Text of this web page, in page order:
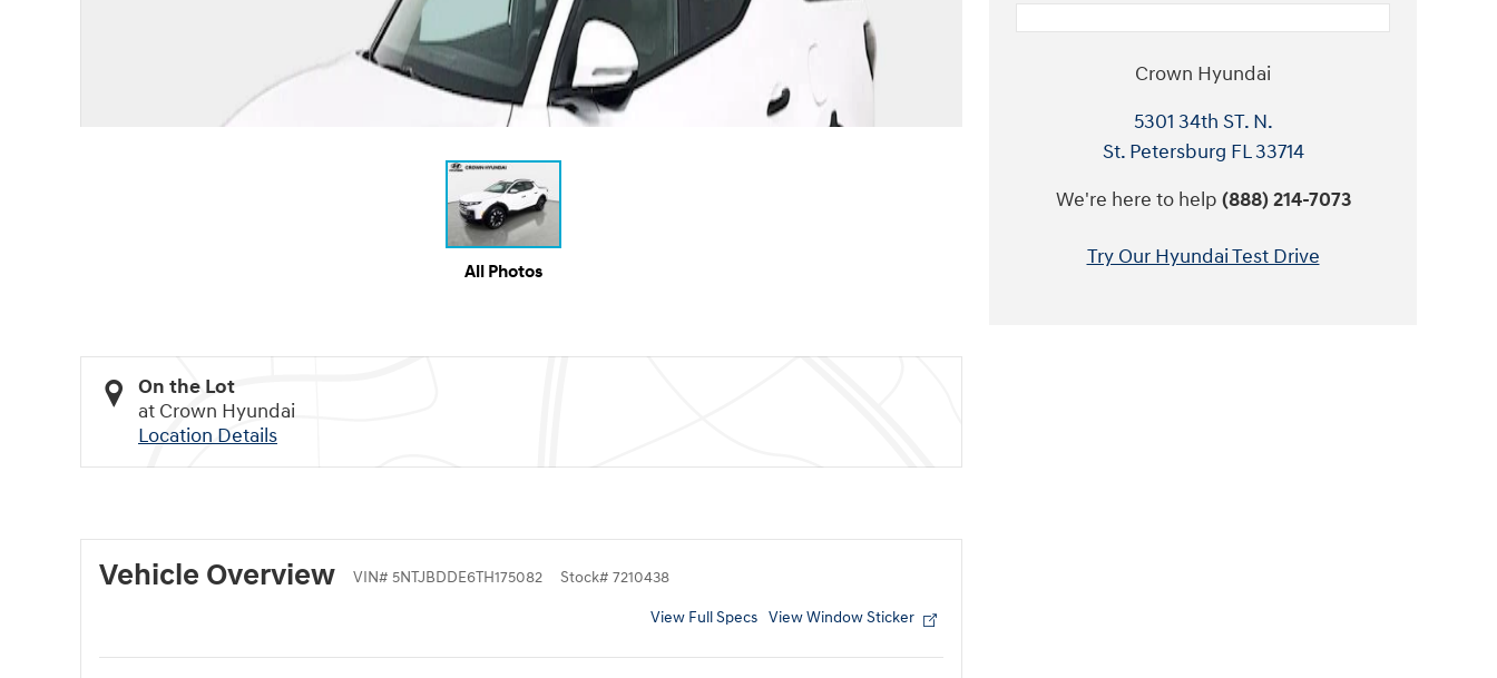
All Photos
On the Lot
at Crown Hyundai
Location Details
Vehicle Overview VIN# 5NTJBDDE6TH175082 Stock# 7210438
View Full Specs View Window Sticker
Crown Hyundai
5301 34th ST. N.
St. Petersburg FL33714
We're here to help (888) 214-7073
Try Our Hyundai Test Drive